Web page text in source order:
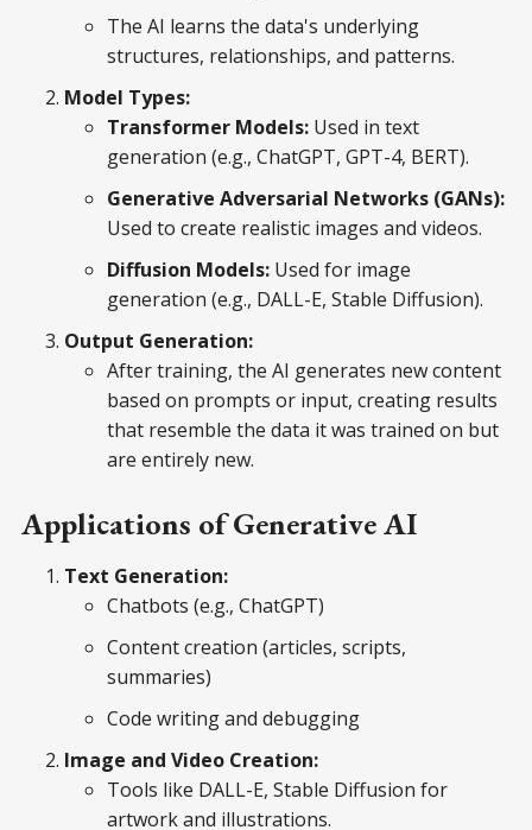
The AI learns the data's underlying
structures, relationships, and patterns.
Model Types:
Transformer Models: Used in text
generation (e.g., ChatGPT, GPT-4, BERT).
Generative Adversarial Networks (GANs):
Used to create realistic images and videos.
Diffusion Models: Used for image
generation (e.g., DALL-E, Stable Diffusion).
Output Generation:
After training, the AI generates new content
based on prompts or input, creating results
that resemble the data it was trained on but
are entirely new.
Applications of Generative AI
Text Generation:
Chatbots (e.g., ChatGPT)
Content creation (articles, scripts,
summaries)
Code writing and debugging
Image and Video Creation:
Tools like DALL-E, Stable Diffusion for
artwork and illustrations.